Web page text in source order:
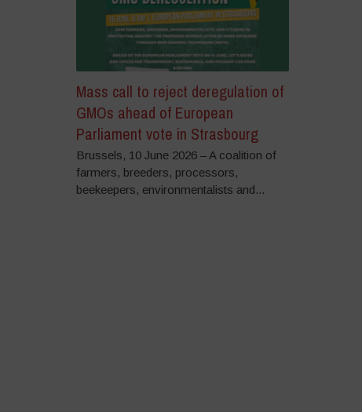
Mass call to reject deregulation of
GMOs ahead of European
Parliament vote in Strasbourg
Brussels, 10 June 2026 – A coalition of
farmers, breeders, processors,
beekeepers, environmentalists and...